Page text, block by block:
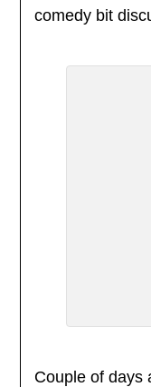
comedy bit
Couple of days